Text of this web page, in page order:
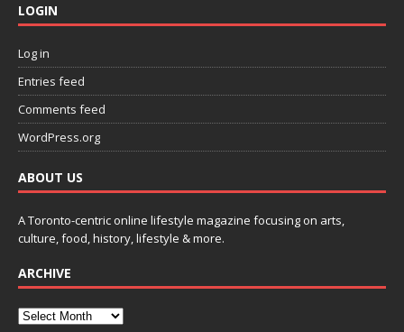
LOGIN
Log in
Entries feed
Comments feed
WordPress.org
ABOUT US
A Toronto-centric online lifestyle magazine focusing on arts,
culture, food, history, lifestyle & more.
ARCHIVE